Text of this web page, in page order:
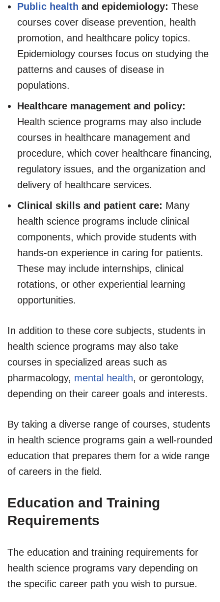
Public health and epidemiology: These
courses cover disease prevention, health
promotion, and healthcare policy topics.
Epidemiology courses focus on studying the
patterns and causes of disease in
populations.
Healthcare management and policy:
Health science programs may also include
courses in healthcare management and
procedure, which cover healthcare financing,
regulatory issues, and the organization and
delivery of healthcare services.
Clinical skills and patient care: Many
health science programs include clinical
components, which provide students with
hands-on experience in caring for patients.
These may include internships, clinical
rotations, or other experiential learning
opportunities.
In addition to these core subjects, students in
health science programs may also take
courses in specialized areas such as
pharmacology, mental health, or gerontology,
depending on their career goals and interests.
By taking a diverse range of courses, students
in health science programs gain a well-rounded
education that prepares them for a wide range
of careers in the field.
Education and Training
Requirements
The education and training requirements for
health science programs vary depending on
the specific career path you wish to pursue.